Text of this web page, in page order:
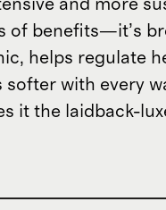
and more
of benefits—it’s
helps regulate
with every
it the laidback-